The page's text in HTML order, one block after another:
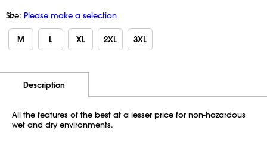
Size: Please make a selection
M L XL 2XL 3XL
Description
All the features of the best at a lesser price for non-hazardous
wet and dry environments.